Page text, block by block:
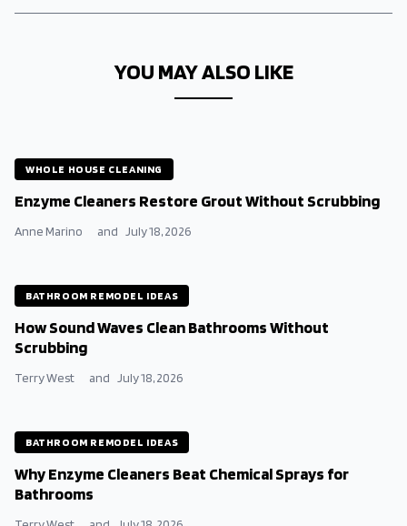
YOU MAY ALSO LIKE
WHOLE HOUSE CLEANING
Enzyme Cleaners Restore Grout Without Scrubbing
Anne Marino and July 18, 2026
BATHROOM REMODEL IDEAS
How Sound Waves Clean Bathrooms Without
Scrubbing
Terry West and July 18, 2026
BATHROOM REMODEL IDEAS
Why Enzyme Cleaners Beat Chemical Sprays for
Bathrooms